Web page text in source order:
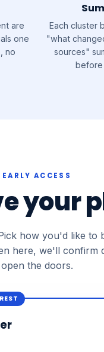
are
one
no
Each cluster
"what
sources"
before
EARLY ACCESS
your
how you'd like to
here, we'll confirm
open the doors.